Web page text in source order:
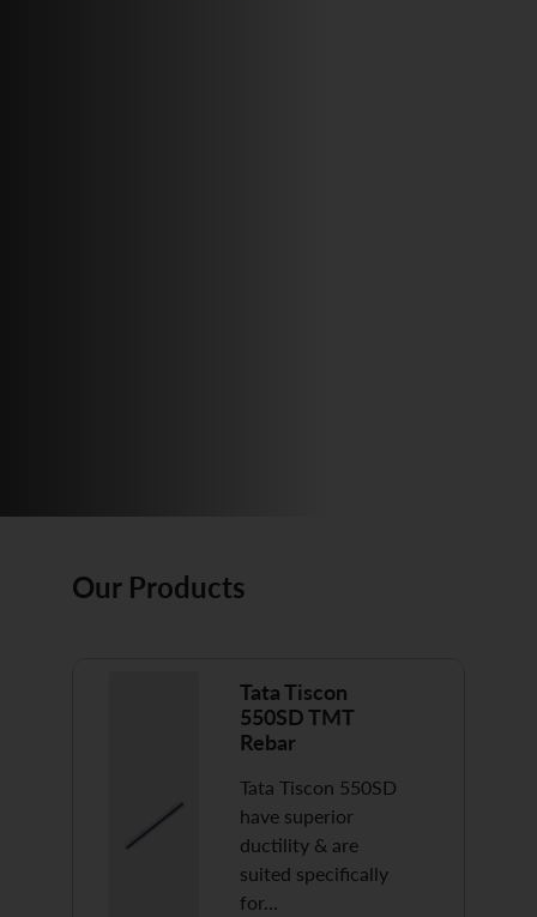
Our Products
Tata Tiscon
550SD TMT
Rebar
Tata Tiscon 550SD
have superior
ductility & are
suited specifically
for…